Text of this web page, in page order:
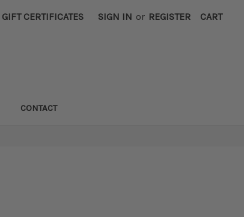
GIFT CERTIFICATES SIGN IN or REGISTER CART
CONTACT